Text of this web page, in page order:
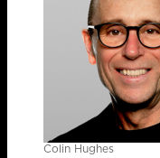
Colin Hughes